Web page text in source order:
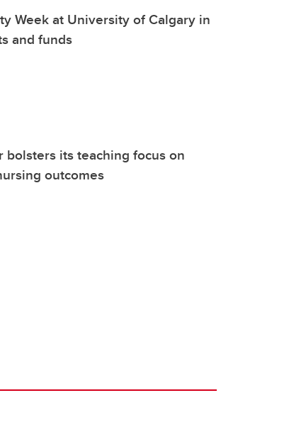
Week at University of Calgary in
and funds
bolsters its teaching focus on
outcomes